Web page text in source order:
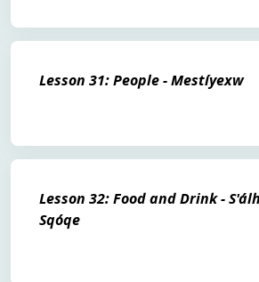
Lesson 31: People - Mestíyexw
Lesson 32: Food and Drink -
Sqóqe